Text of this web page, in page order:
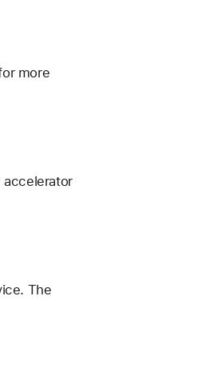
more
accelerator
The